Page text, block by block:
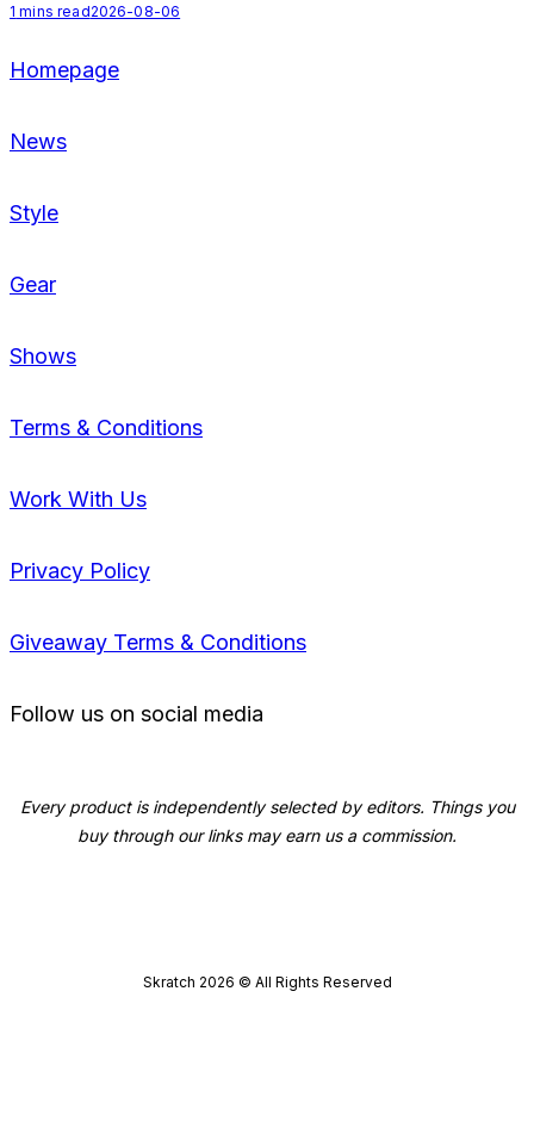
1 mins read2026-08-06
Homepage
News
Style
Gear
Shows
Terms & Conditions
Work With Us
Privacy Policy
Giveaway Terms & Conditions
Skratch 2026 © All Rights Reserved
Follow us on social media
Every product is independently selected by editors. Things you
buy through our links may earn us a commission.